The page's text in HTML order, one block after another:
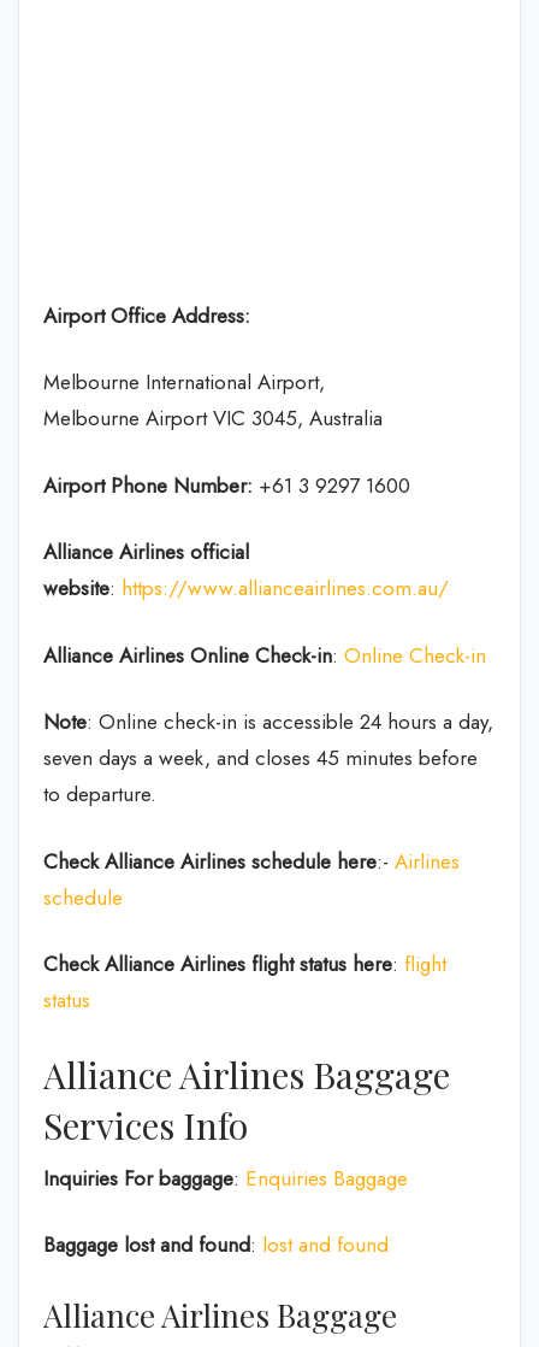
Airport Office Address:
Melbourne International Airport,
Melbourne Airport VIC 3045, Australia
Airport Phone Number: +61 3 9297 1600
Alliance Airlines official
website: https://www.allianceairlines.com.au/
Alliance Airlines Online Check-in: Online Check-in
Note: Online check-in is accessible 24 hours a day,
seven days a week, and closes 45 minutes before
to departure.
Check Alliance Airlines schedule here:- Airlines
schedule
Check Alliance Airlines flight status here: flight
status
Alliance Airlines Baggage
Services Info
Inquiries For baggage: Enquiries Baggage
Baggage lost and found: lost and found
Alliance Airlines Baggage